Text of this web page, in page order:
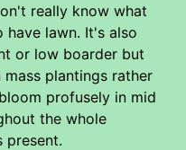
really know what
lawn. It's also
or low boarder but
plantings rather
profusely in mid
the whole
present.